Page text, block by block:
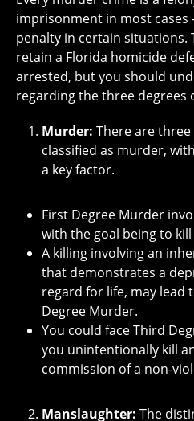
imprisonment in most cases
penalty in certain situations.
retain a Florida homicide
arrested, but you should
regarding the three degrees
Murder: There are
classified as murder,
a key factor.
First Degree Murder
with the goal being to
A killing involving an
that demonstrates a
regard for life, may lead
Degree Murder.
You could face Third
you unintentionally kill
commission of a non-
Manslaughter: The